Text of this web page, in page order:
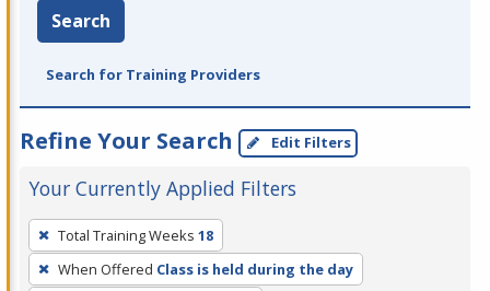
Search
Search for Training Providers
Refine Your Search Edit Filters
Your Currently Applied Filters
To
remove
a
Total Training Weeks 18
When Offered Class is held during the day